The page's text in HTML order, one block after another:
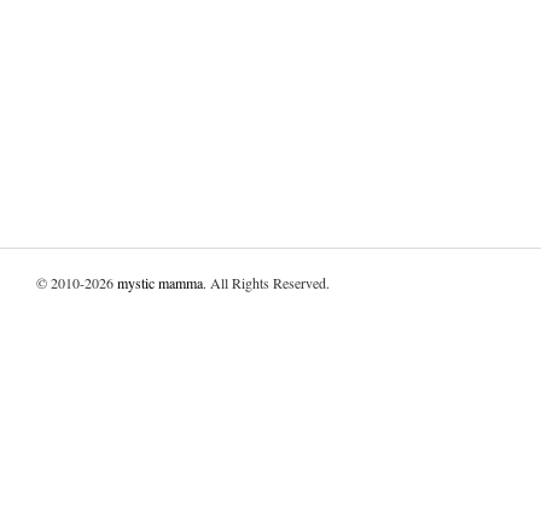
© 2010-2026mystic mamma. All Rights Reserved.